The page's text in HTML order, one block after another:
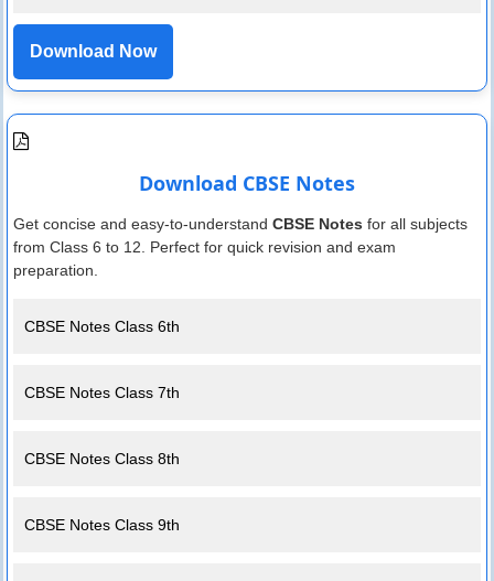
Download Now
Download CBSE Notes
Get concise and easy-to-understand CBSE Notes for all subjects
from Class 6 to 12. Perfect for quick revision and exam
preparation.
CBSE Notes Class 6th
CBSE Notes Class 7th
CBSE Notes Class 8th
CBSE Notes Class 9th